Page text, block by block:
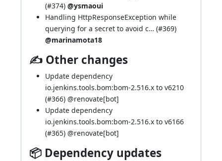
(#374) @ysmaoui
Handling HttpResponseException while
querying for a secret to avoid c… (#369)
@marinamota18
✍ Other changes
Update dependency
io.jenkins.tools.bom:bom-2.516.x to v6210
(#366) @renovate[bot]
Update dependency
io.jenkins.tools.bom:bom-2.516.x to v6166
(#365) @renovate[bot]
📦 Dependency updates